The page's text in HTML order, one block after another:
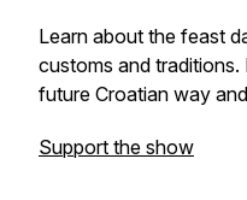
Learn about the feast
customs and
future Croatian way
Support the show